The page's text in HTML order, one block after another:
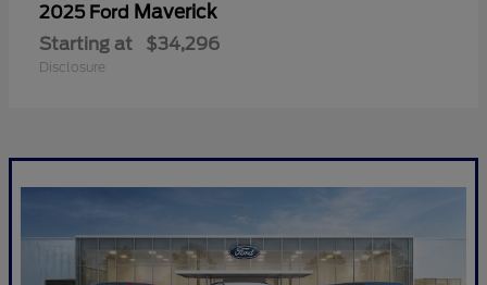
2025 Ford Maverick
Starting at $34,296
Disclosure